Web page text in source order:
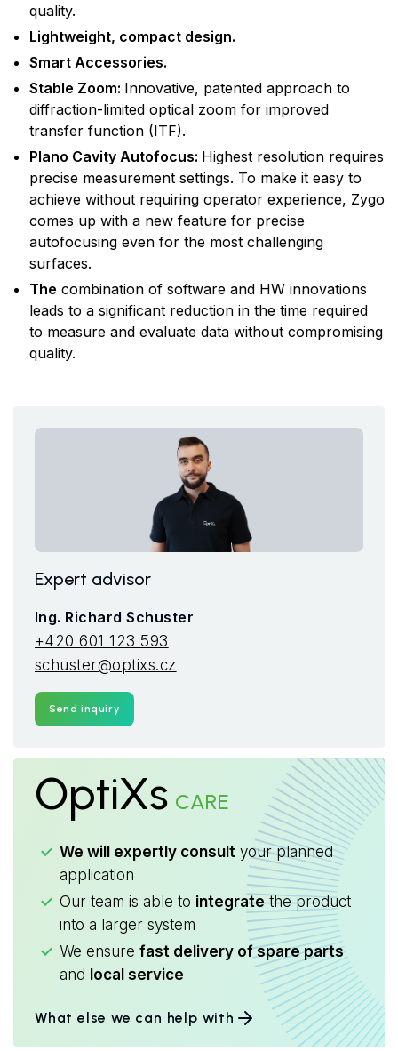
quality.
Lightweight, compact design.
Smart Accessories.
Stable Zoom: Innovative, patented approach to
diffraction-limited optical zoom for improved
transfer function (ITF).
Plano Cavity Autofocus: Highest resolution requires
precise measurement settings. To make it easy to
achieve without requiring operator experience, Zygo
comes up with a new feature for precise
autofocusing even for the most challenging
surfaces.
The combination of software and HW innovations
leads to a significant reduction in the time required
to measure and evaluate data without compromising
quality.
Expert advisor
Ing. Richard Schuster
+420 601 123 593
schuster@optixs.cz
Send inquiry
OptiXs CARE
We will expertly consult your planned
application
Our team is able to integratethe product
into a larger system
We ensure fast delivery of spare parts
and local service
What else we can help with